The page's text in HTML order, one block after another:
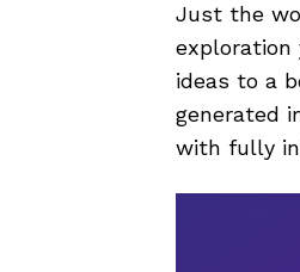
Just the
exploration
ideas to a
generated
with fully